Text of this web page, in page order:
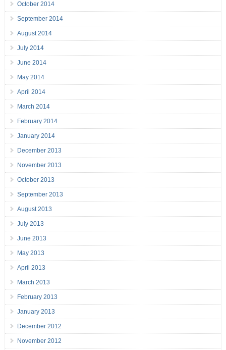
October 2014
September 2014
August 2014
July 2014
June 2014
May 2014
April 2014
March 2014
February 2014
January 2014
December 2013
November 2013
October 2013
September 2013
August 2013
July 2013
June 2013
May 2013
April 2013
March 2013
February 2013
January 2013
December 2012
November 2012